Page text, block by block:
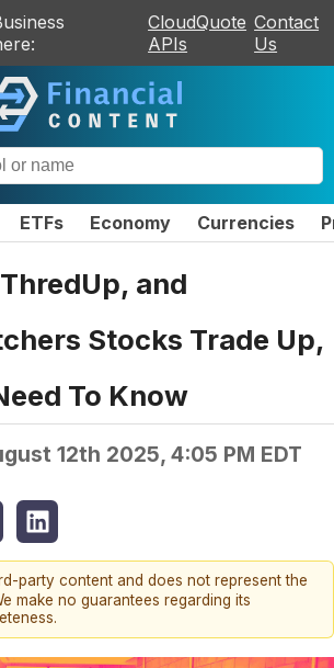
CloudQuote
APIs
Contact
Us
ETFs Economy Currencies
and
Stocks Trade Up,
To Know
12th 2025, 4:05 PM EDT
party content and does not represent the
make no guarantees regarding its